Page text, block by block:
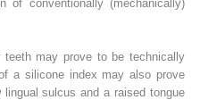
of conventionally (mechanically)
teeth may prove to be technically
a silicone index may also prove
sulcus and a raised tongue